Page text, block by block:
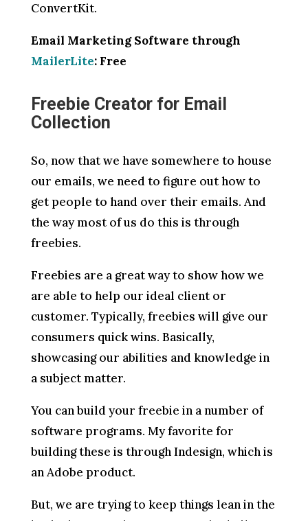
ConvertKit.
Email Marketing Software through
MailerLite: Free
Freebie Creator for Email
Collection
So, now that we have somewhere to house
our emails, we need to figure out how to
get people to hand over their emails. And
the way most of us do this is through
freebies.
Freebies are a great way to show how we
are able to help our ideal client or
customer. Typically, freebies will give our
consumers quick wins. Basically,
showcasing our abilities and knowledge in
a subject matter.
You can build your freebie in a number of
software programs. My favorite for
building these is through Indesign, which is
an Adobe product.
But, we are trying to keep things lean in the